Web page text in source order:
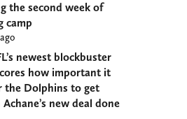
the second week of
camp
newest blockbuster
how important it
the Dolphins to get
Achane’s new deal done